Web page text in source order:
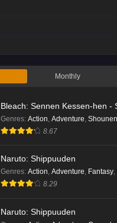
Eps 1 - Ep1 - May 19, 2026
Eps 7 - Ep7 - May 18, 2026
Eps 6 - Ep6 - May 18, 2026
Monthly
Bleach: Sennen Kessen-hen -
Genres: Action Adventure Shounen
8.67
Naruto: Shippuuden
Genres: Action, Adventure, Fantasy,
8.29
Naruto: Shippuuden